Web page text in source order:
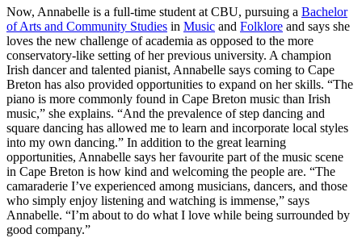
Now, Annabelle is a full-time student at CBU, pursuing a Bachelor
of Arts and Community Studies in Music and Folklore and says she
loves the new challenge of academia as opposed to the more
conservatory-like setting of her previous university. A champion
Irish dancer and talented pianist, Annabelle says coming to Cape
Breton has also provided opportunities to expand on her skills. “The
piano is more commonly found in Cape Breton music than Irish
music,” she explains. “And the prevalence of step dancing and
square dancing has allowed me to learn and incorporate local styles
into my own dancing.” In addition to the great learning
opportunities, Annabelle says her favourite part of the music scene
in Cape Breton is how kind and welcoming the people are. “The
camaraderie I’ve experienced among musicians, dancers, and those
who simply enjoy listening and watching is immense,” says
Annabelle. “I’m about to do what I love while being surrounded by
good company.”